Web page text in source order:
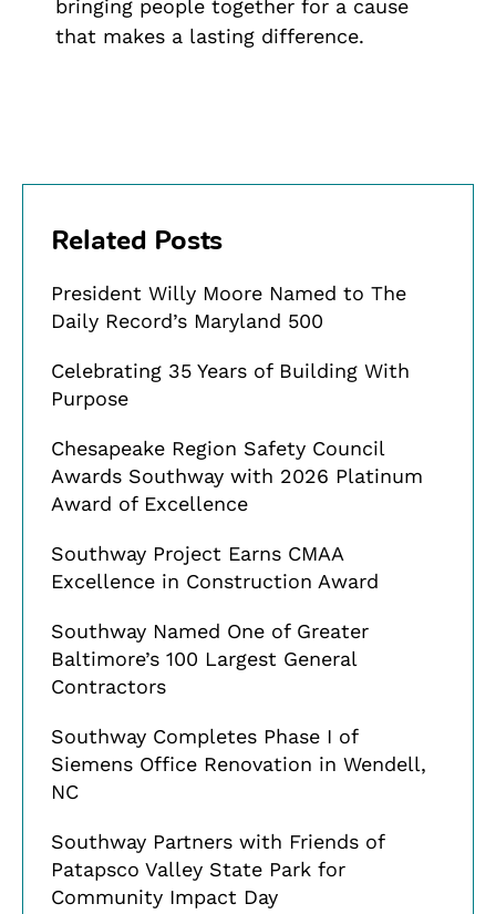
bringing people together for a cause
that makes a lasting difference.
Related Posts
President Willy Moore Named to The
Daily Record’s Maryland 500
Celebrating 35 Years of Building With
Purpose
Chesapeake Region Safety Council
Awards Southway with 2026 Platinum
Award of Excellence
Southway Project Earns CMAA
Excellence in Construction Award
Southway Named One of Greater
Baltimore’s 100 Largest General
Contractors
Southway Completes Phase I of
Siemens Office Renovation in Wendell,
NC
Southway Partners with Friends of
Patapsco Valley State Park for
Community Impact Day